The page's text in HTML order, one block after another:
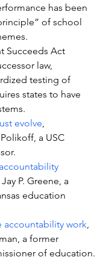
has been
of school
Succeeds Act
law,
testing of
states to have
evolve,
a USC
P. Greene, a
education
accountability work,
a former
of education.